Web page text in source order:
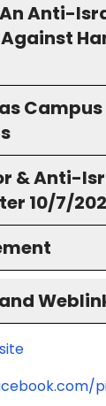
Anti-
Campus
& Anti-
10/7/